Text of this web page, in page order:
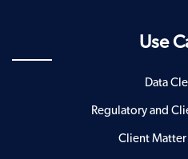
Use
Data
Regulatory and
Client Matter